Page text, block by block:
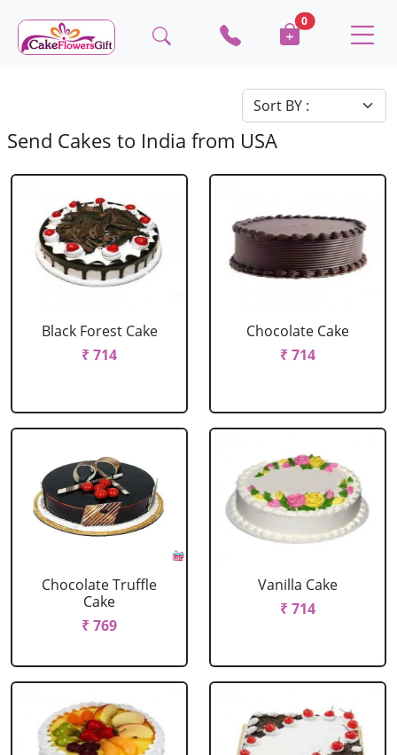
0
Send Cakes to India from USA
Black Forest Cake
₹ 714
Chocolate Cake
₹ 714
Chocolate Truffle
Cake
₹ 769
Vanilla Cake
₹ 714